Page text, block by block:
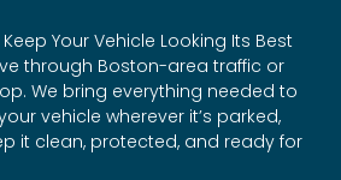
Your Vehicle Looking Its Best
through Boston-area traffic or
We bring everything needed to
vehicle wherever it’s parked,
it clean, protected, and ready for